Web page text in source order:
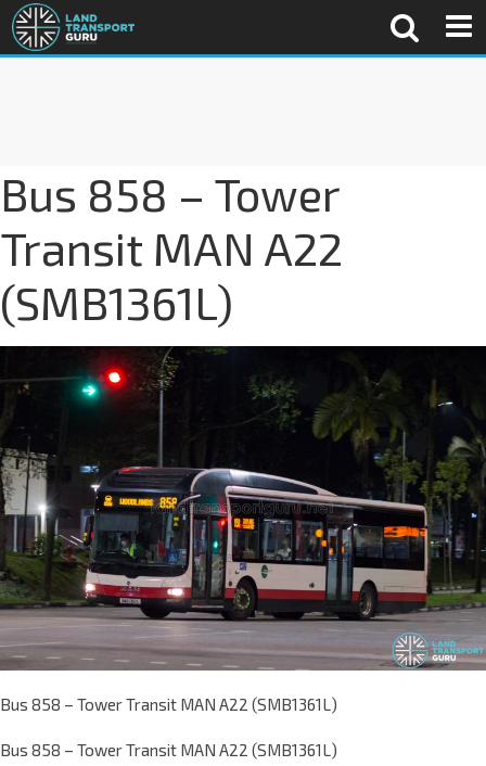
Bus 858 – Tower
Transit MAN A22
(SMB1361L)
Bus 858 – Tower Transit MAN A22 (SMB1361L)
Bus 858 – Tower Transit MAN A22 (SMB1361L)